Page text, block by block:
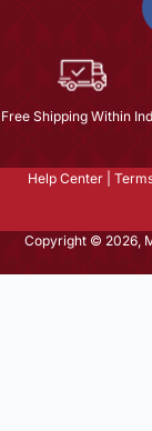
Free Shipping Within
Help Center
Copyright © 2026,